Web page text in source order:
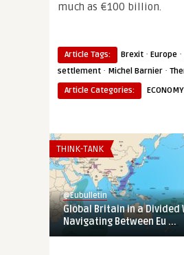
much as €100 billion.
Article Tags: Brexit · Europe ·
settlement · Michel Barnier ·
Article Categories:
THINK-TANK
@Eubulletin
Global Britain in a Divided
Navigating Between Eu ...